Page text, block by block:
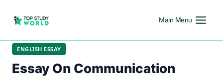
Main Menu
ENGLISH ESSAY
Essay On Communication